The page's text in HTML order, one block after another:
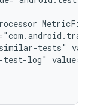
similar-tests"
test-log"